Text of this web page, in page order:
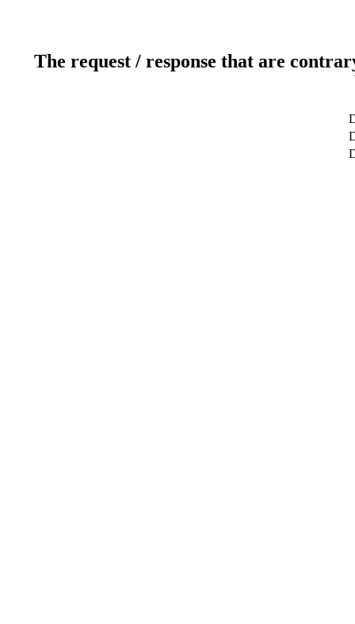
The request / response that are